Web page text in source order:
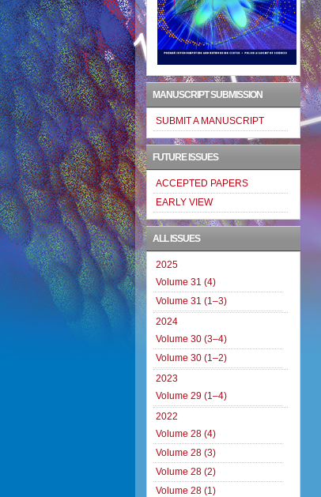
MANUSCRIPT SUBMISSION
SUBMIT A MANUSCRIPT
FUTURE ISSUES
ACCEPTED PAPERS
EARLY VIEW
ALL ISSUES
2025
Volume 31 (4)
Volume 31 (1–3)
2024
Volume 30 (3–4)
Volume 30 (1–2)
2023
Volume 29 (1–4)
2022
Volume 28 (4)
Volume 28 (3)
Volume 28 (2)
Volume 28 (1)